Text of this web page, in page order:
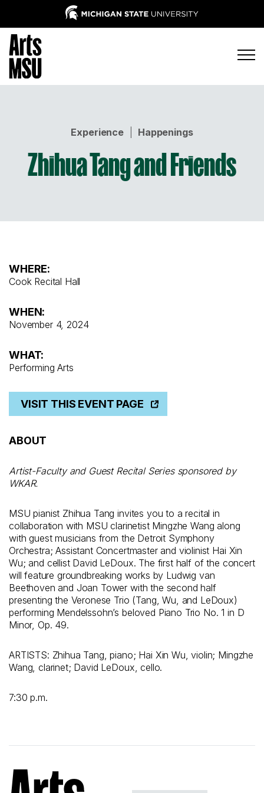
Experience| Happenings
Zhihua Tang and Friends
WHERE:
Cook Recital Hall
WHEN:
November 4, 2024
WHAT:
Performing Arts
VISIT THIS EVENT PAGE
ABOUT
Artist-Faculty and Guest Recital Series sponsored by
WKAR.
MSU pianist Zhihua Tang invites you to a recital in
collaboration with MSU clarinetist Mingzhe Wang along
with guest musicians from the Detroit Symphony
Orchestra; Assistant Concertmaster and violinist Hai Xin
Wu; and cellist David LeDoux. The first half of the concert
will feature groundbreaking works by Ludwig van
Beethoven and Joan Tower with the second half
presenting the Veronese Trio (Tang, Wu, and LeDoux)
performing Mendelssohn’s beloved Piano Trio No. 1 in D
Minor, Op. 49.
ARTISTS: Zhihua Tang, piano; Hai Xin Wu, violin; Mingzhe
Wang, clarinet; David LeDoux, cello.
7:30 p.m.